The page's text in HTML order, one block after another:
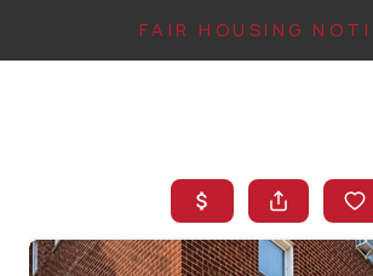
FAIR HOUSING
SEARCH
TOP